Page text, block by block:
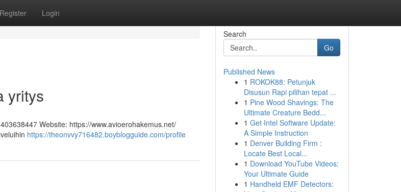
Register Login
yritys
Website: https://www.avioerohakemus.net/
https://theonvvy716482.boyblogguide.com/profile
Search
Go
Published News
1 ROKOK88: Petunjuk
Disusun Rapi pilihan tepat ...
1 Pine Wood Shavings: The
Ultimate Creature Bedd...
1 Get Intel Software Update:
A Simple Instruction
1 Denver Building Firm :
Locate Best Local...
1 Download YouTube Videos:
Your Ultimate Guide
1 Handheld EMF Detectors: